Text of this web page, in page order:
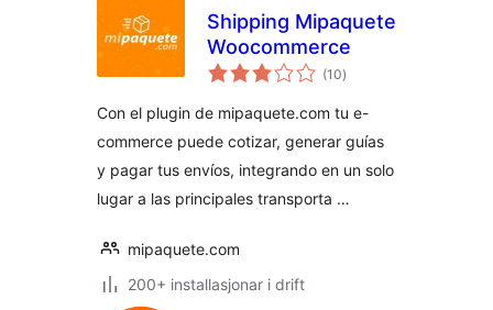
Shipping Mipaquete
Woocommerce
(10vurderingar
i)
Con el plugin de mipaquete.com tu e-
commerce puede cotizar, generar guías
y pagar tus envíos, integrando en un solo
lugar a las principales transporta …
mipaquete.com
200+ installasjonar i drift